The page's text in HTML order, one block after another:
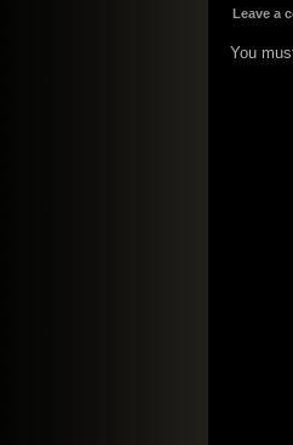
Leave a
You